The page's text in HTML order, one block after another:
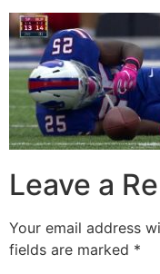
Leave a
Your email address
fields are marked *